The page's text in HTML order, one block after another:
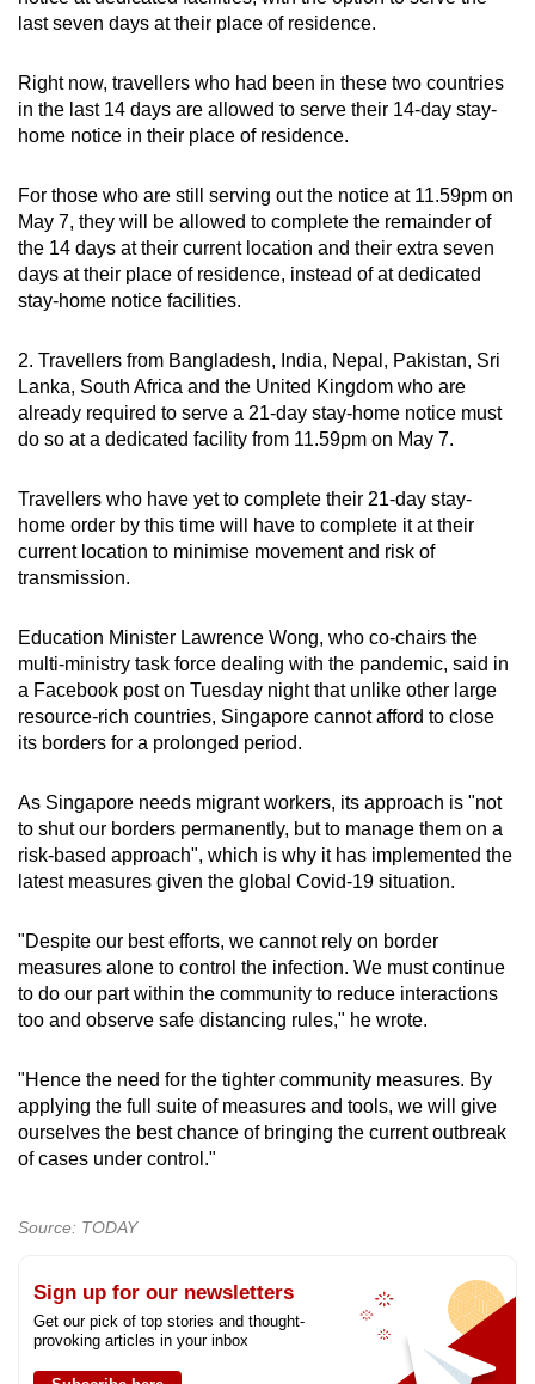
last seven days at their place of residence.
Right now, travellers who had been in these two countries
in the last 14 days are allowed to serve their 14-day stay-
home notice in their place of residence.
For those who are still serving out the notice at 11.59pm on
May 7, they will be allowed to complete the remainder of
the 14 days at their current location and their extra seven
days at their place of residence, instead of at dedicated
stay-home notice facilities.
2. Travellers from Bangladesh, India, Nepal, Pakistan, Sri
Lanka, South Africa and the United Kingdom who are
already required to serve a 21-day stay-home notice must
do so at a dedicated facility from 11.59pm on May 7.
Travellers who have yet to complete their 21-day stay-
home order by this time will have to complete it at their
current location to minimise movement and risk of
transmission.
Education Minister Lawrence Wong, who co-chairs the
multi-ministry task force dealing with the pandemic, said in
a Facebook post on Tuesday night that unlike other large
resource-rich countries, Singapore cannot afford to close
its borders for a prolonged period.
As Singapore needs migrant workers, its approach is "not
to shut our borders permanently, but to manage them on a
risk-based approach", which is why it has implemented the
latest measures given the global Covid-19 situation.
"Despite our best efforts, we cannot rely on border
measures alone to control the infection. We must continue
to do our part within the community to reduce interactions
too and observe safe distancing rules," he wrote.
"Hence the need for the tighter community measures. By
applying the full suite of measures and tools, we will give
ourselves the best chance of bringing the current outbreak
of cases under control."
Source: TODAY
Sign up for our newsletters
Get our pick of top stories and thought-
provoking articles in your inbox